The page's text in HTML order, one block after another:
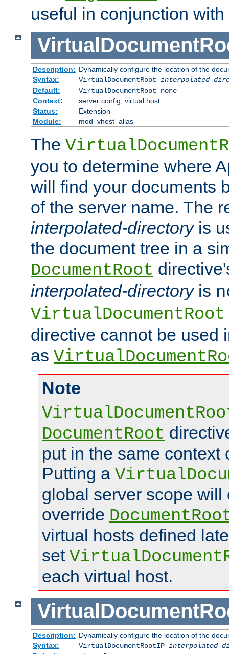
useful in conjunction
Description: Dynamically configure the location of the
Syntax:
VirtualDocumentRoot interpolated-
Default:
VirtualDocumentRoot none
Context:
server config, virtual host
Status:
Extension
Module:
mod_vhost_alias
The
you to determine where
will find your documents
of the server name. The
interpolated-directoryis
the document tree in a
DocumentRoot
interpolated-directoryis
VirtualDocumentRoot
directive cannot be used
as
Note
DocumentRoot
put in the same context
Putting a
global server scope will
override
virtual hosts defined
set
each virtual host.
Description: Dynamically configure the location of the
Syntax:
VirtualDocumentRootIP interpolated-